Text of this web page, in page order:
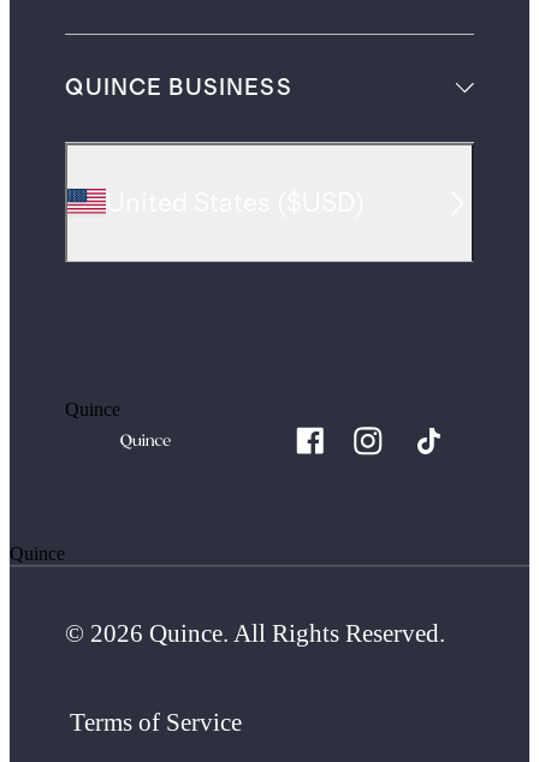
QUINCE BUSINESS
Quince
Quince
© 2026 Quince. All Rights Reserved.
Terms of Service